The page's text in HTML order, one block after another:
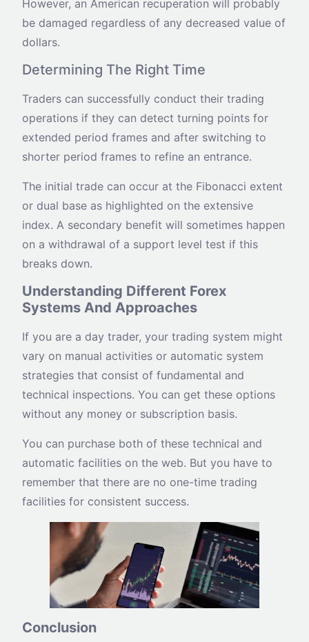
However, an American recuperation will probably
be damaged regardless of any decreased value of
dollars.
Determining The Right Time
Traders can successfully conduct their trading
operations if they can detect turning points for
extended period frames and after switching to
shorter period frames to refine an entrance.
The initial trade can occur at the Fibonacci extent
or dual base as highlighted on the extensive
index. A secondary benefit will sometimes happen
on a withdrawal of a support level test if this
breaks down.
Understanding Different Forex
Systems And Approaches
If you are a day trader, your trading system might
vary on manual activities or automatic system
strategies that consist of fundamental and
technical inspections. You can get these options
without any money or subscription basis.
You can purchase both of these technical and
automatic facilities on the web. But you have to
remember that there are no one-time trading
facilities for consistent success.
Conclusion